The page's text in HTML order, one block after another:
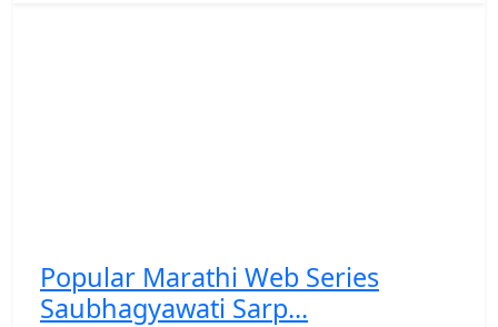
Popular Marathi Web Series
Saubhagyawati Sarp...